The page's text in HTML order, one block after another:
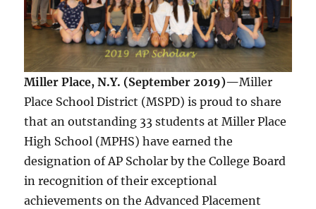
Miller Place, N.Y. (September 2019)—Miller
Place School District (MSPD) is proud to share
that an outstanding 33 students at Miller Place
High School (MPHS) have earned the
designation of AP Scholar by the College Board
in recognition of their exceptional
achievements on the Advanced Placement